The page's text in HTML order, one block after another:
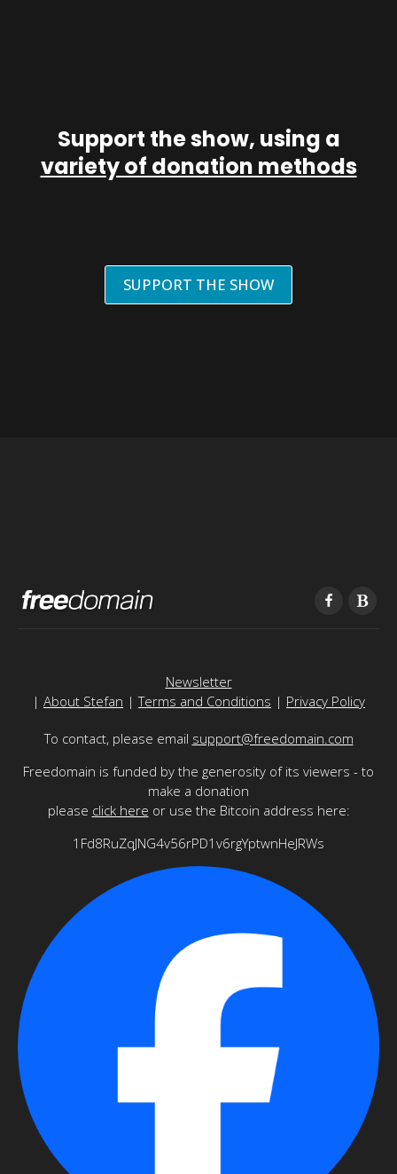
Support the show, using a
variety of donation methods
SUPPORT THE SHOW
Newsletter
| About Stefan |Terms and Conditions | Privacy Policy
To contact, please email support@freedomain.com
Freedomain is funded by the generosity of its viewers - to
make a donation
please click here or use the Bitcoin address here:
1Fd8RuZqJNG4v56rPD1v6rgYptwnHeJRWs